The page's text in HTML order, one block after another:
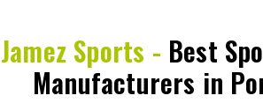
Jamez Sports - Best
Manufacturers in